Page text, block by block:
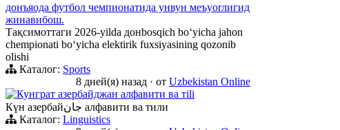
донъяода футбол чемпионатида унвун меъyorлигид
жинавибош.
Тақсимоттаги 2026-yilda донbosqich boʻyicha jahon
chempionati boʻyicha elektirik fuxsiyasining qozonib
olishi
Каталог: Sports
8 дней(я) назад · от Uzbekistan Online
Кунграт азербайджан алфавити ва тili
Күн азербайجان алфавити ва тили
Каталог: Linguistics